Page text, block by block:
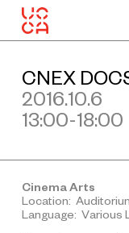
CNEX
2016.10.6
13:00-18:00
Cinema Arts
Location:
Language: Various